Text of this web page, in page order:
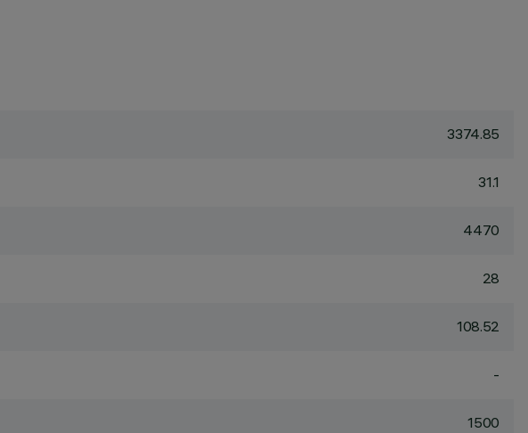
3374.85
31.1
4470
28
108.52
-
1500